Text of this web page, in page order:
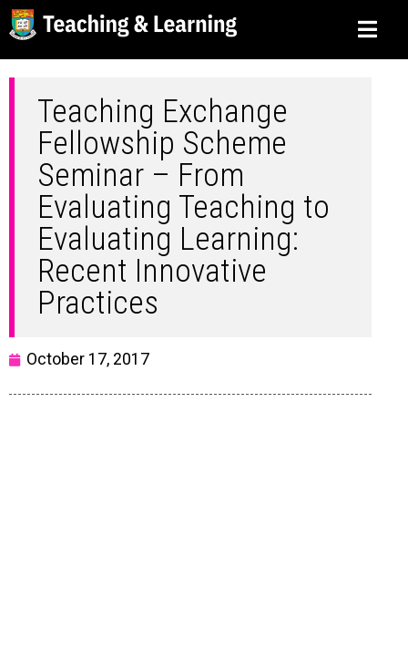
Teaching Exchange
Fellowship Scheme
Seminar – From
Evaluating Teaching to
Evaluating Learning:
Recent Innovative
Practices
October 17, 2017